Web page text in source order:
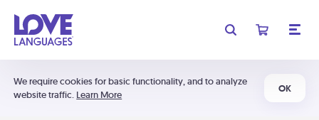
We require cookies for basic functionality, and to analyze
website traffic. Learn More
OK